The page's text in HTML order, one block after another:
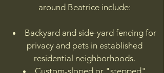
around Beatrice include:
Backyard and side-yard fencing for
privacy and pets in established
residential neighborhoods.
Custom-sloped or "stepped"